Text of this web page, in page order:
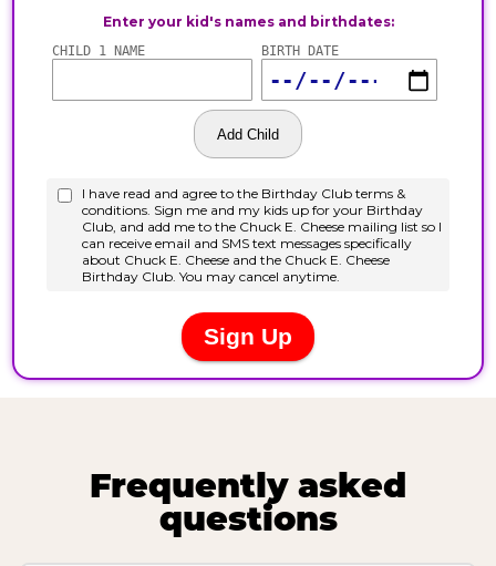
Frequently asked
questions